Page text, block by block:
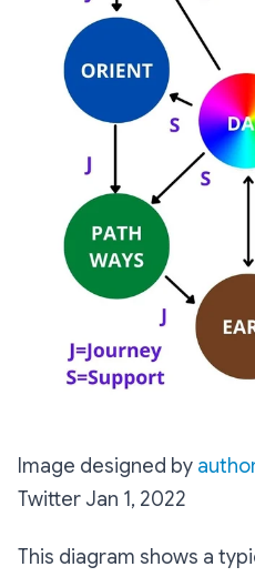
Image designed by
Twitter Jan 1, 2022
This diagram shows a